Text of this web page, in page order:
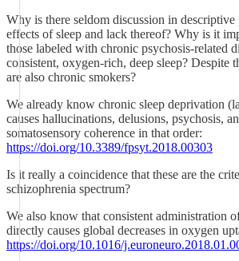
Why is there seldom discussion in
effects of sleep and lack thereof? Why is it
those labeled with chronic psychosis-related
consistent, oxygen-rich, deep sleep? Despite
are also chronic smokers?
We already know chronic sleep deprivation
causes hallucinations, delusions, psychosis,
somatosensory coherence in that order:
https://doi.org/10.3389/fpsyt.2018.00303
Is it really a coincidence that these are the
schizophrenia spectrum?
We also know that consistent administration
directly causes global decreases in oxygen
https://doi.org/10.1016/